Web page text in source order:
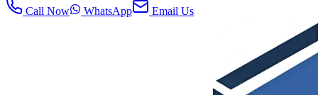
Call Now WhatsApp Email Us